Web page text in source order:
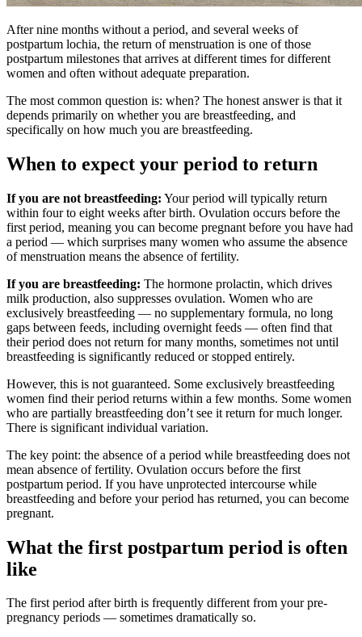
After nine months without a period, and several weeks of
postpartum lochia, the return of menstruation is one of those
postpartum milestones that arrives at different times for different
women and often without adequate preparation.
The most common question is: when? The honest answer is that it
depends primarily on whether you are breastfeeding, and
specifically on how much you are breastfeeding.
When to expect your period to return
If you are not breastfeeding: Your period will typically return
within four to eight weeks after birth. Ovulation occurs before the
first period, meaning you can become pregnant before you have had
a period — which surprises many women who assume the absence
of menstruation means the absence of fertility.
If you are breastfeeding: The hormone prolactin, which drives
milk production, also suppresses ovulation. Women who are
exclusively breastfeeding — no supplementary formula, no long
gaps between feeds, including overnight feeds — often find that
their period does not return for many months, sometimes not until
breastfeeding is significantly reduced or stopped entirely.
However, this is not guaranteed. Some exclusively breastfeeding
women find their period returns within a few months. Some women
who are partially breastfeeding don’t see it return for much longer.
There is significant individual variation.
The key point: the absence of a period while breastfeeding does not
mean absence of fertility. Ovulation occurs before the first
postpartum period. If you have unprotected intercourse while
breastfeeding and before your period has returned, you can become
pregnant.
What the first postpartum period is often
like
The first period after birth is frequently different from your pre-
pregnancy periods — sometimes dramatically so.